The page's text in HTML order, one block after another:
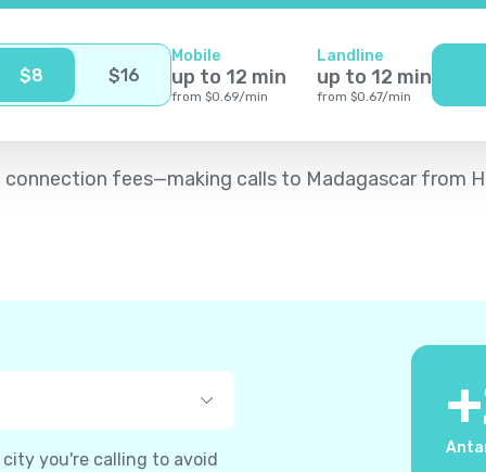
$8 $16
Mobile
up to 12 min
from $0.69/min
Landline
up to 12 min
from $0.67/min
fees—making calls to Madagascar from
you're calling to avoid
+